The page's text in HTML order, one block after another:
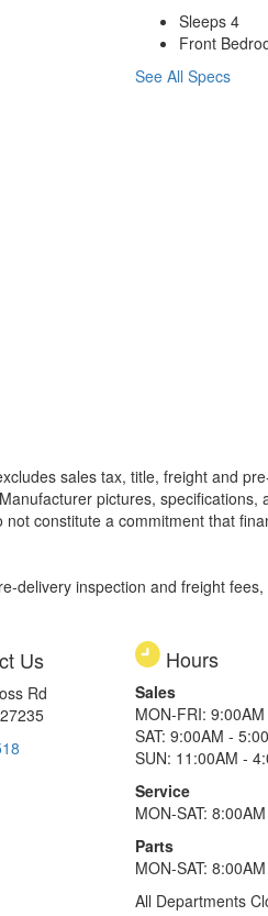
Sleeps 4
Front
See All Specs
sales tax, title, freight and
pictures,
constitute a commitment that
inspection and freight
Us
Rd
Hours
Sales
MON-FRI:
SAT: 9:00AM -
SUN: 11:00AM -
Service
MON-SAT:
Parts
MON-SAT:
All Departments